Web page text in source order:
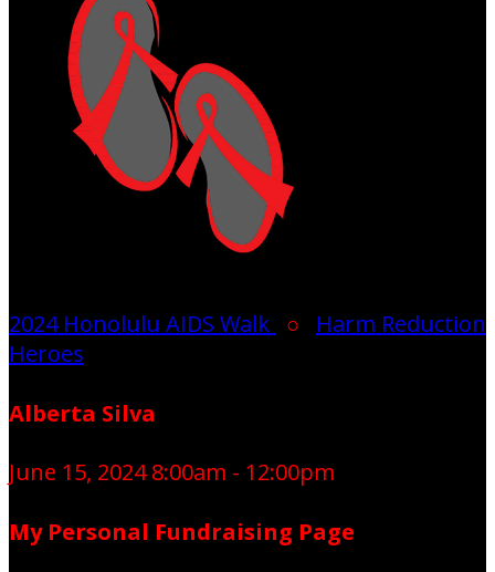
2024 Honolulu AIDS Walk ○ Harm Reduction
Heroes
Alberta Silva
June 15, 2024 8:00am - 12:00pm
My Personal Fundraising Page